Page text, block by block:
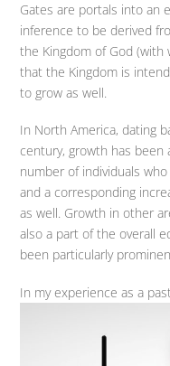
Gates are portals into an
inference to be derived
the Kingdom of God (with
that the Kingdom is
to grow as well.
In North America, dating
century, growth has
number of individuals
and a corresponding
as well. Growth in other
also a part of the overall
been particularly
In my experienceas a